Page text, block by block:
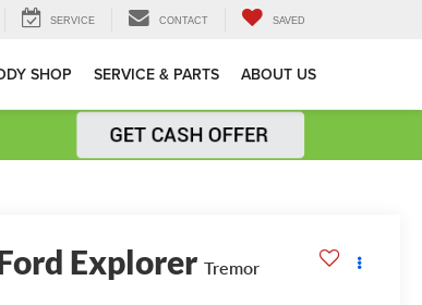
SERVICE CONTACT SAVED
SHOP SERVICE & PARTS ABOUT US
Explorer Tremor